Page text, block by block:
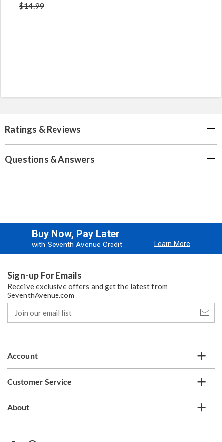
$14.99
Ratings & Reviews
Questions & Answers
Buy Now, Pay Later
with Seventh Avenue Credit Learn More
Sign-up For Emails
Receive exclusive offers and get the latest from
SeventhAvenue.com
our
email
Account
Customer Service
About